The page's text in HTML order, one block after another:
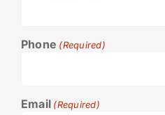
Phone (Required)
Email (Required)